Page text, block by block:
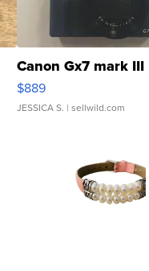
Canon Gx7 mark III
$889
JESSICA S. | sellwild.com